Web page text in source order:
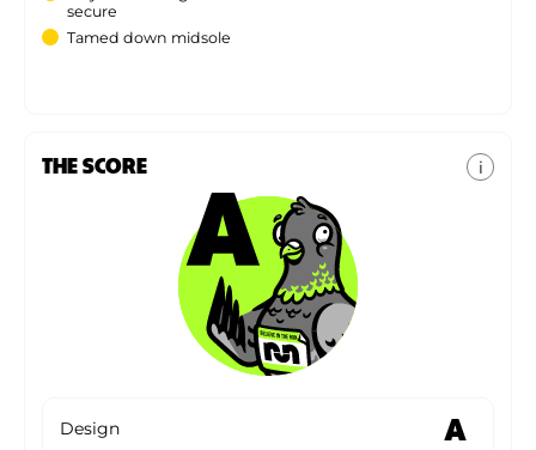
secure
Tamed down midsole
i
THE SCORE
Design A